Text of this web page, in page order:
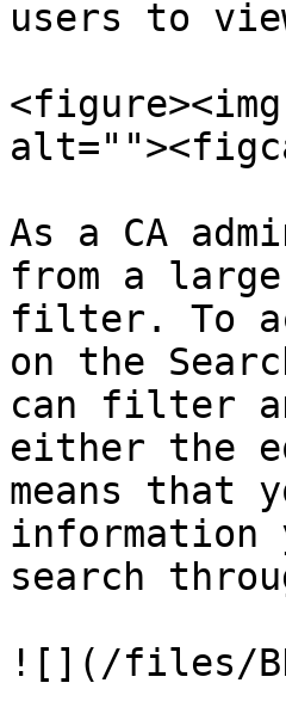
users to
<figure><img
As a CA
from a
filter. To
on the
can filter
either the
means that
information
search
![](/files/